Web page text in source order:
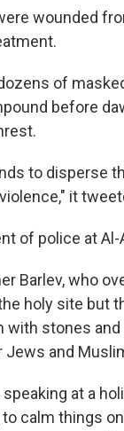
wounded
of
before
to disperse
it
of police at
Barlev, who
holy site but
stones
and
at a
calm things